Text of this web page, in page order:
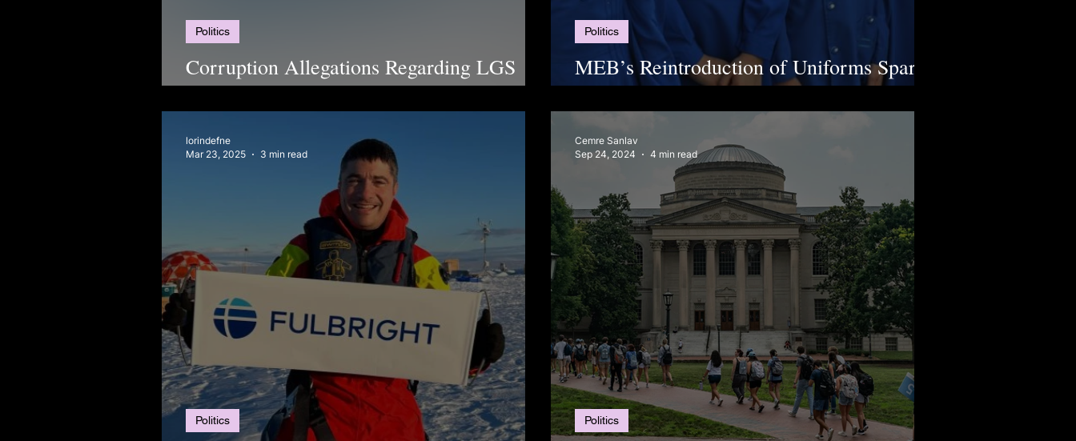
Corruption Allegations Regarding LGS
2025
Politics
MEB’s Reintroduction of Uniforms Sparks
Debate
Politics
Politics
lorindefne
Mar 23, 2025
3 min read
Politics
Cemre Sanlav
Sep 24, 2024
4 min read